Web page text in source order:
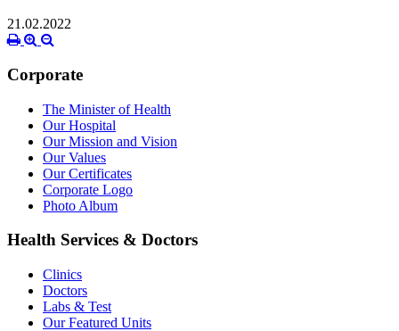
21.02.2022
Corporate
The Minister of Health
Our Hospital
Our Mission and Vision
Our Values
Our Certificates
Corporate Logo
Photo Album
Health Services & Doctors
Clinics
Doctors
Labs & Test
Our Featured Units